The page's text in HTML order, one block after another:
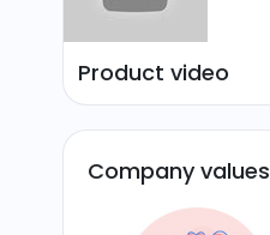
Product video
Company values